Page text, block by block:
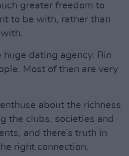
greater freedom to
to be with, rather than
huge dating agency. Bin
Most of then are very
about the richness
the clubs, societies and
and there’s truth in
right connection.